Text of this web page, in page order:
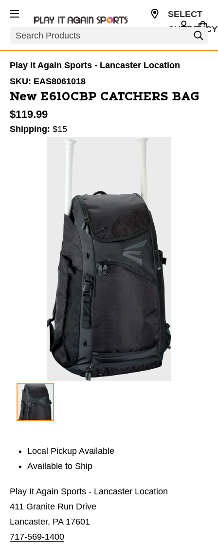
Search
SELECT
Play It Again Sports - Lancaster Location
SKU: EAS8061018
New E610CBP CATCHERS BAG
$119.99
Shipping: $15
This is a carousel with slides. Use the thumbnail
Local Pickup Available
Available to Ship
Play It Again Sports - Lancaster Location
411 Granite Run Drive
Lancaster, PA 17601
717-569-1400